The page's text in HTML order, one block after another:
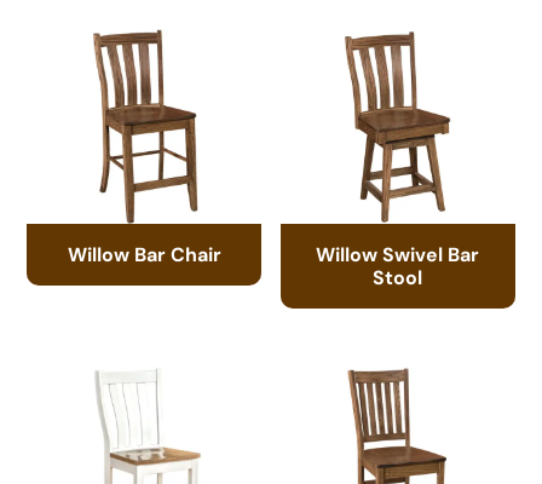
Willow Bar Chair
Willow Swivel Bar
Stool